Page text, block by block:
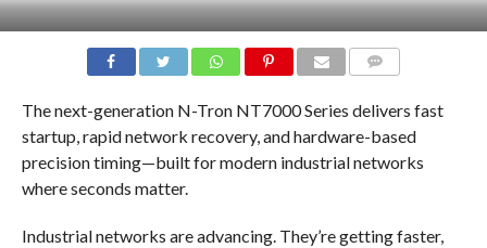
The next-generation N-Tron NT7000 Series delivers fast
startup, rapid network recovery, and hardware-based
precision timing—built for modern industrial networks
where seconds matter.
Industrial networks are advancing. They’re getting faster,